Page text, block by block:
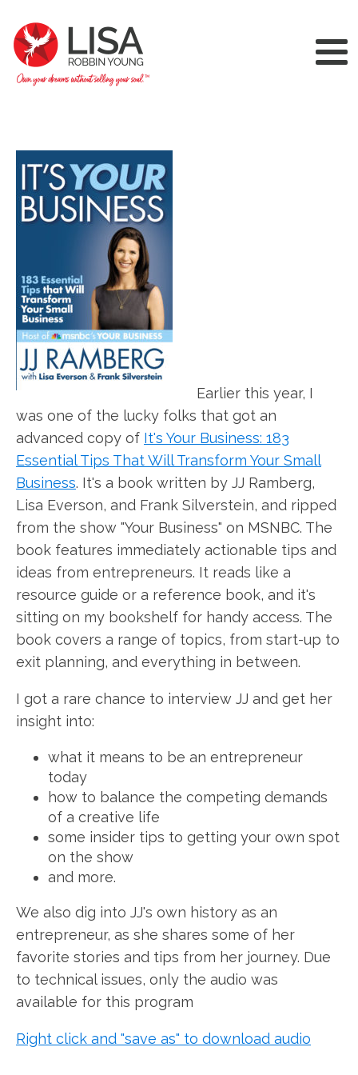
Earlier this year, I
was one of the lucky folks that got an
advanced copy of It's Your Business: 183
Essential Tips That Will Transform Your Small
Business. It's a book written by JJ Ramberg,
Lisa Everson, and Frank Silverstein, and ripped
from the show "Your Business" on MSNBC. The
book features immediately actionable tips and
ideas from entrepreneurs. It reads like a
resource guide or a reference book, and it's
sitting on my bookshelf for handy access. The
book covers a range of topics, from start-up to
exit planning, and everything in between.
I got a rare chance to interview JJ and get her
insight into:
what it means to be an entrepreneur
today
how to balance the competing demands
of a creative life
some insider tips to getting your own spot
on the show
and more.
We also dig into JJ's own history as an
entrepreneur, as she shares some of her
favorite stories and tips from her journey. Due
to technical issues, only the audio was
available for this program
Right click and "save as" to download audio